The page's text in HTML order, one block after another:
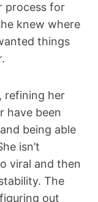
process for
knew where
things
refining her
have been
being able
isn’t
viral and then
The
out